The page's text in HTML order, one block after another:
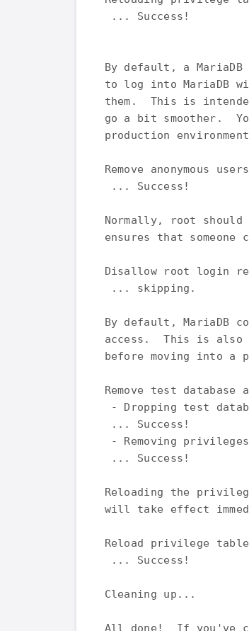
... Success!
By default, a
to log into MariaDB
them.  This is
go a bit smoother.
production
Remove anonymous
... Success!
Normally, root
ensures that
Disallow root login
... skipping.
By default, MariaDB
access.  This is also
before moving into a
Remove test
- Dropping test
... Success!
- Removing
... Success!
Reloading the
will take effect
Reload privilege
... Success!
Cleaning up...